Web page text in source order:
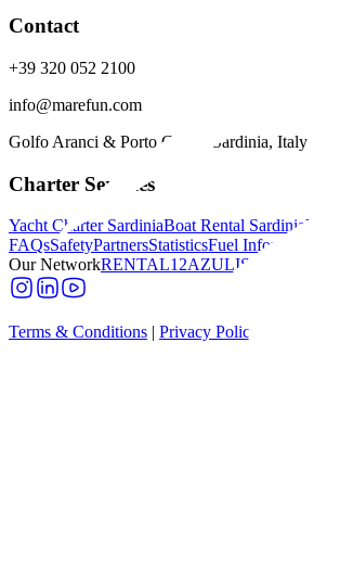
Contact
+39 320 052 2100
info@marefun.com
Golfo Aranci & Porto Cervo, Sardinia, Italy
Charter Services
Yacht Charter SardiniaBoat Rental Sardinia
FAQsSafetyPartnersStatisticsFuel Information
Our NetworkRENTAL12AZULIS
Terms & Conditions Privacy Policy